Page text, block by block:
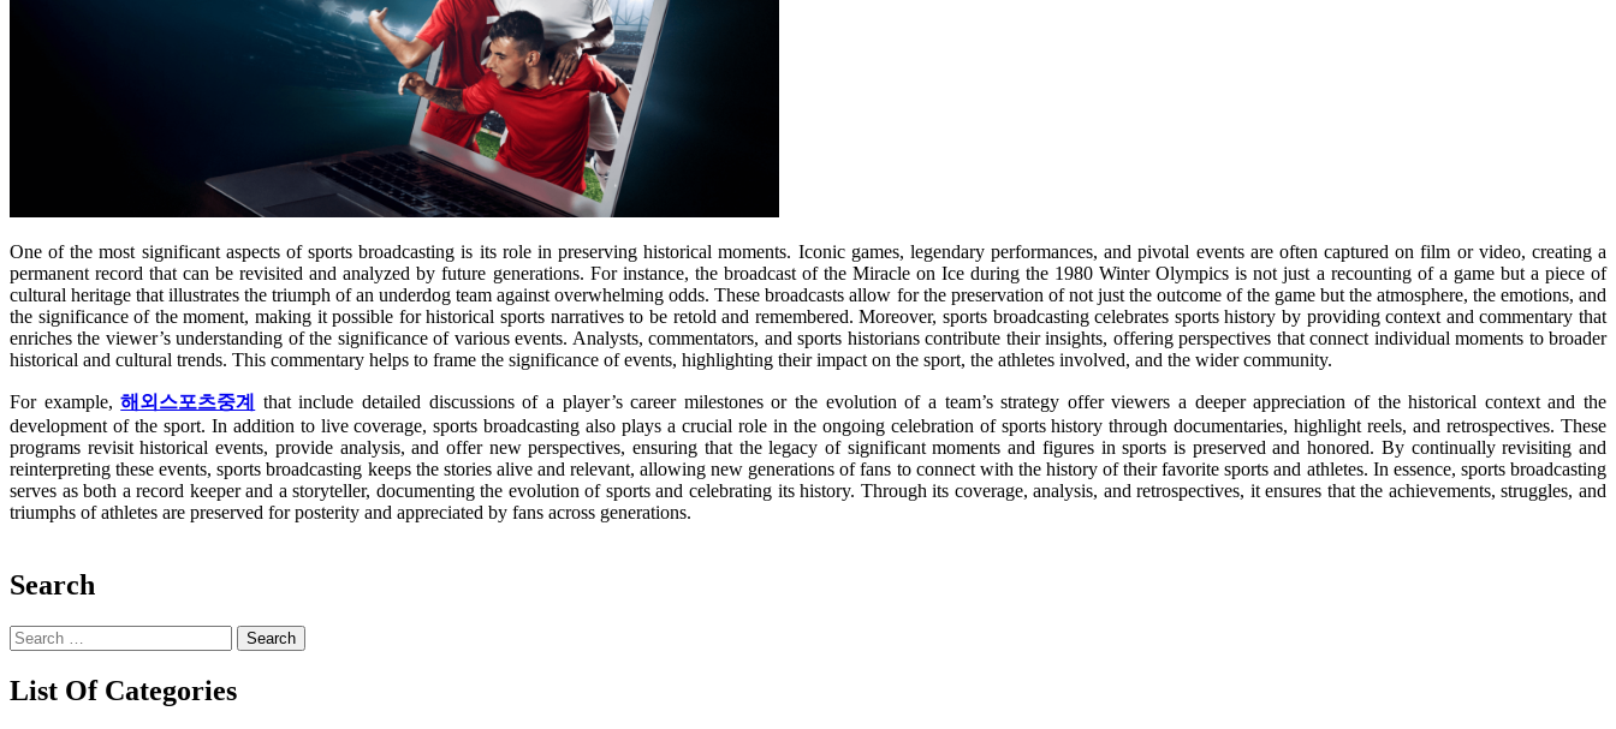
One of the most significant aspects of sports broadcasting is its role in preserving historical moments. Iconic games, legendary performances, and pivotal events are often captured on film or video, creating a
permanent record that can be revisited and analyzed by future generations. For instance, the broadcast of the Miracle on Ice during the 1980 Winter Olympics is not just a recounting of a game but a piece of
cultural heritage that illustrates the triumph of an underdog team against overwhelming odds. These broadcasts allow for the preservation of not just the outcome of the game but the atmosphere, the emotions, and
the significance of the moment, making it possible for historical sports narratives to be retold and remembered. Moreover, sports broadcasting celebrates sports history by providing context and commentary that
enriches the viewer’s understanding of the significance of various events. Analysts, commentators, and sports historians contribute their insights, offering perspectives that connect individual moments to broader
historical and cultural trends. This commentary helps to frame the significance of events, highlighting their impact on the sport, the athletes involved, and the wider community.
For example,해외스포츠중계
that include detailed discussions of a player’s career milestones or the evolution of a team’s strategy offer viewers a deeper appreciation of the historical context and the
development of the sport. In addition to live coverage, sports broadcasting also plays a crucial role in the ongoing celebration of sports history through documentaries, highlight reels, and retrospectives. These
programs revisit historical events, provide analysis, and offer new perspectives, ensuring that the legacy of significant moments and figures in sports is preserved and honored. By continually revisiting and
reinterpreting these events, sports broadcasting keeps the stories alive and relevant, allowing new generations of fans to connect with the history of their favorite sports and athletes. In essence, sports broadcasting
serves as both a record keeper and a storyteller, documenting the evolution of sports and celebrating its history. Through its coverage, analysis, and retrospectives, it ensures that the achievements, struggles, and
triumphs of athletes are preserved for posterity and appreciated by fans across generations.
Search
Search
for:
List Of Categories